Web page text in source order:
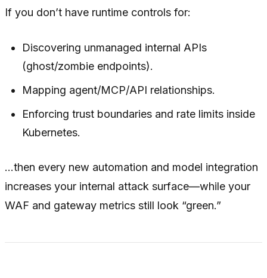
If you don’t have runtime controls for:
Discovering unmanaged internal APIs
(ghost/zombie endpoints).
Mapping agent/MCP/API relationships.
Enforcing trust boundaries and rate limits inside
Kubernetes.
…then every new automation and model integration
increases your internal attack surface—while your
WAF and gateway metrics still look “green.”